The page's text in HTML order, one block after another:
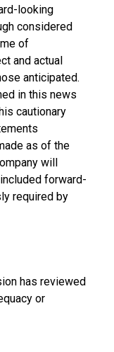
looking
considered
of
and actual
anticipated.
in this news
cautionary
as of the
will
forward-
required by
has reviewed
or